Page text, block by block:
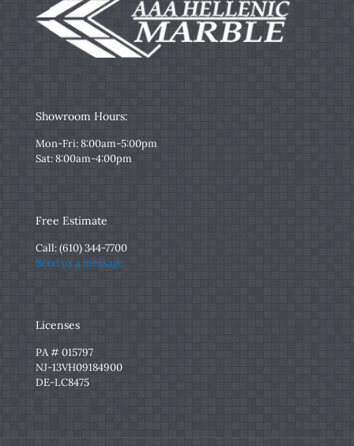
Showroom Hours:
Mon-Fri: 8:00am-5:00pm
Sat: 8:00am-4:00pm
Free Estimate
Call:(610) 344-7700
Send us a message
Licenses
PA # 015797
NJ-13VH09184900
DE-LC8475